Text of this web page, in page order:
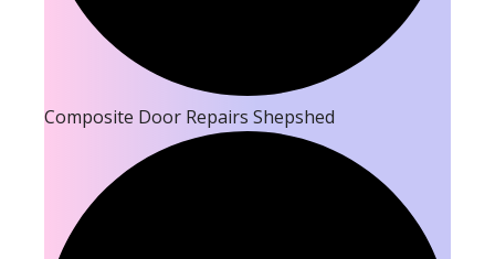
Composite Door Repairs Shepshed